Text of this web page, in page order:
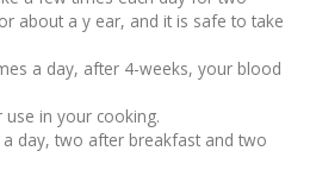
about a y ear, and it is safe to take
a day, after 4-weeks, your blood
use in your cooking.
day, two after breakfast and two